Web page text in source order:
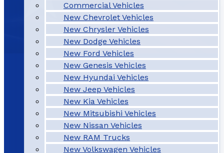
Commercial Vehicles
New Chevrolet Vehicles
New Chrysler Vehicles
New Dodge Vehicles
New Ford Vehicles
New Genesis Vehicles
New Hyundai Vehicles
New Jeep Vehicles
New Kia Vehicles
New Mitsubishi Vehicles
New Nissan Vehicles
New RAM Trucks
New Volkswagen Vehicles